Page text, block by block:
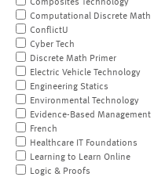
Composites Technology
Computational Discrete Math
ConflictU
Cyber Tech
Discrete Math Primer
Electric Vehicle Technology
Engineering Statics
Environmental Technology
Evidence-Based Management
French
Healthcare IT Foundations
Learning to Learn Online
Logic & Proofs